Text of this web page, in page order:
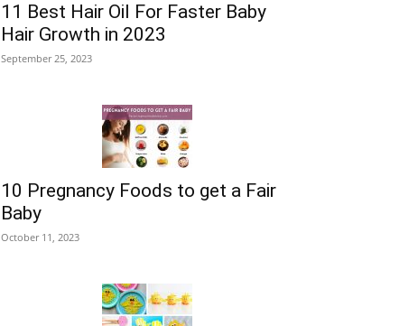
11 Best Hair Oil For Faster Baby
Hair Growth in 2023
September 25, 2023
10 Pregnancy Foods to get a Fair
Baby
October 11, 2023